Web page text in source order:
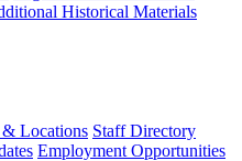
Historical Materials
Locations Staff Directory
Employment Opportunities